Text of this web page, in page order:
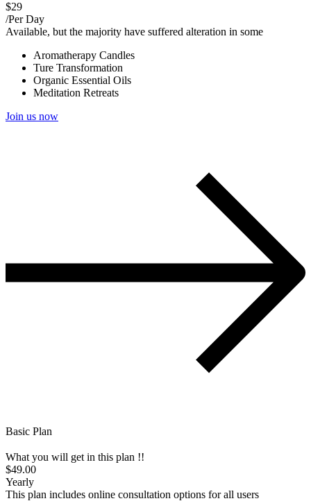
$29
/Per Day
Available, but the majority have suffered alteration in some
Aromatherapy Candles
Ture Transformation
Organic Essential Oils
Meditation Retreats
Join us now
Basic Plan
What you will get in this plan !!
$49.00
Yearly
This plan includes online consultation options for all users